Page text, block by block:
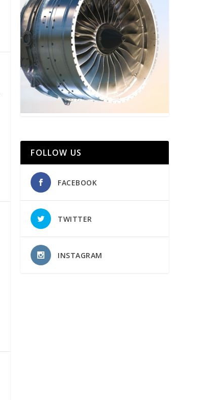
FOLLOW US
FACEBOOK
TWITTER
INSTAGRAM